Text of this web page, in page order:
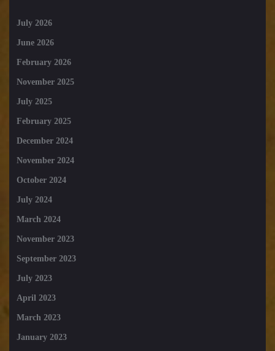
July 2026
June 2026
February 2026
November 2025
July 2025
February 2025
December 2024
November 2024
October 2024
July 2024
March 2024
November 2023
September 2023
July 2023
April 2023
March 2023
January 2023